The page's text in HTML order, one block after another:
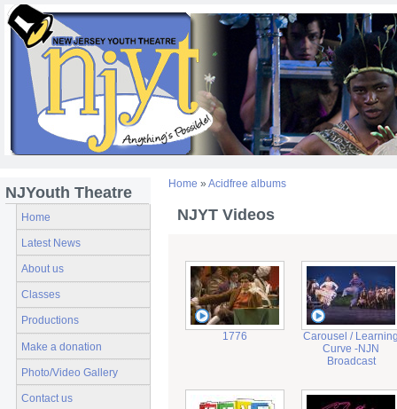
NJYouth Theatre
Home
Latest News
About us
Classes
Productions
Make a donation
Photo/Video Gallery
Contact us
Home » Acidfree albums
NJYT Videos
1776
Carousel /
Curve -NJN
Broadcast